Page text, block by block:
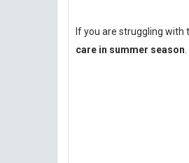
If you are struggling with
care in summer season